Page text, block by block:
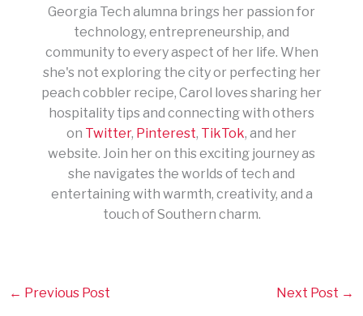
Georgia Tech alumna brings her passion for
technology, entrepreneurship, and
community to every aspect of her life. When
she's not exploring the city or perfecting her
peach cobbler recipe, Carol loves sharing her
hospitality tips and connecting with others
on Twitter, Pinterest, TikTok, and her
website. Join her on this exciting journey as
she navigates the worlds of tech and
entertaining with warmth, creativity, and a
touch of Southern charm.
← Previous Post Next Post →